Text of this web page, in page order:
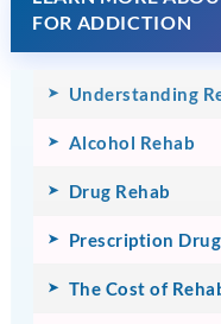
FOR ADDICTION
Understanding
Alcohol Rehab
Drug Rehab
Prescription
The Cost of